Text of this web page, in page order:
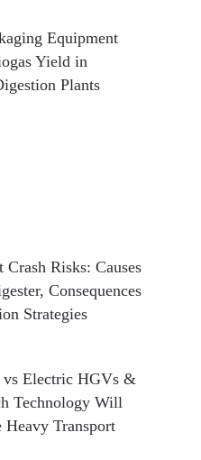
Equipment
Yield in
Plants
Crash Risks: Causes
Consequences
Strategies
vs Electric HGVs &
Technology Will
Heavy Transport